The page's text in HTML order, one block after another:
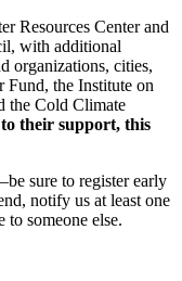
Resources Center and
with additional
organizations, cities,
Fund, the Institute on
the Cold Climate
their support, this
sure to register early
notify us at least one
someone else.